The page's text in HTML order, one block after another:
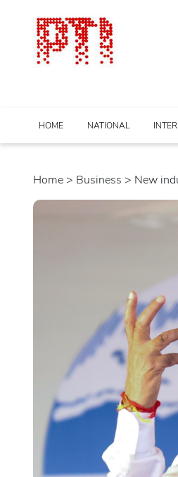
HOME NATIONAL
Home > business > New